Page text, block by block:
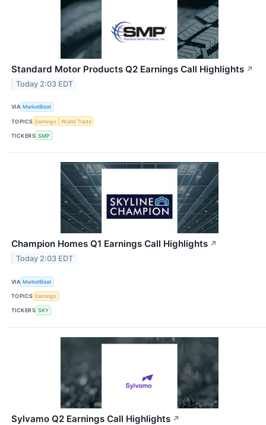
Standard Motor Products Q2 Earnings Call Highlights ↗
Today 2:03 EDT
VIA MarketBeat
TOPICS Earnings World Trade
TICKERS SMP
Champion Homes Q1 Earnings Call Highlights ↗
Today 2:03 EDT
VIA MarketBeat
TOPICS Earnings
TICKERS SKY
Sylvamo Q2 Earnings Call Highlights ↗